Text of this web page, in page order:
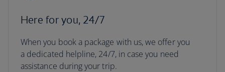
Here for you, 24/7
When you book a package with us, we offer you
a dedicated helpline, 24/7, in case you need
assistance during your trip.